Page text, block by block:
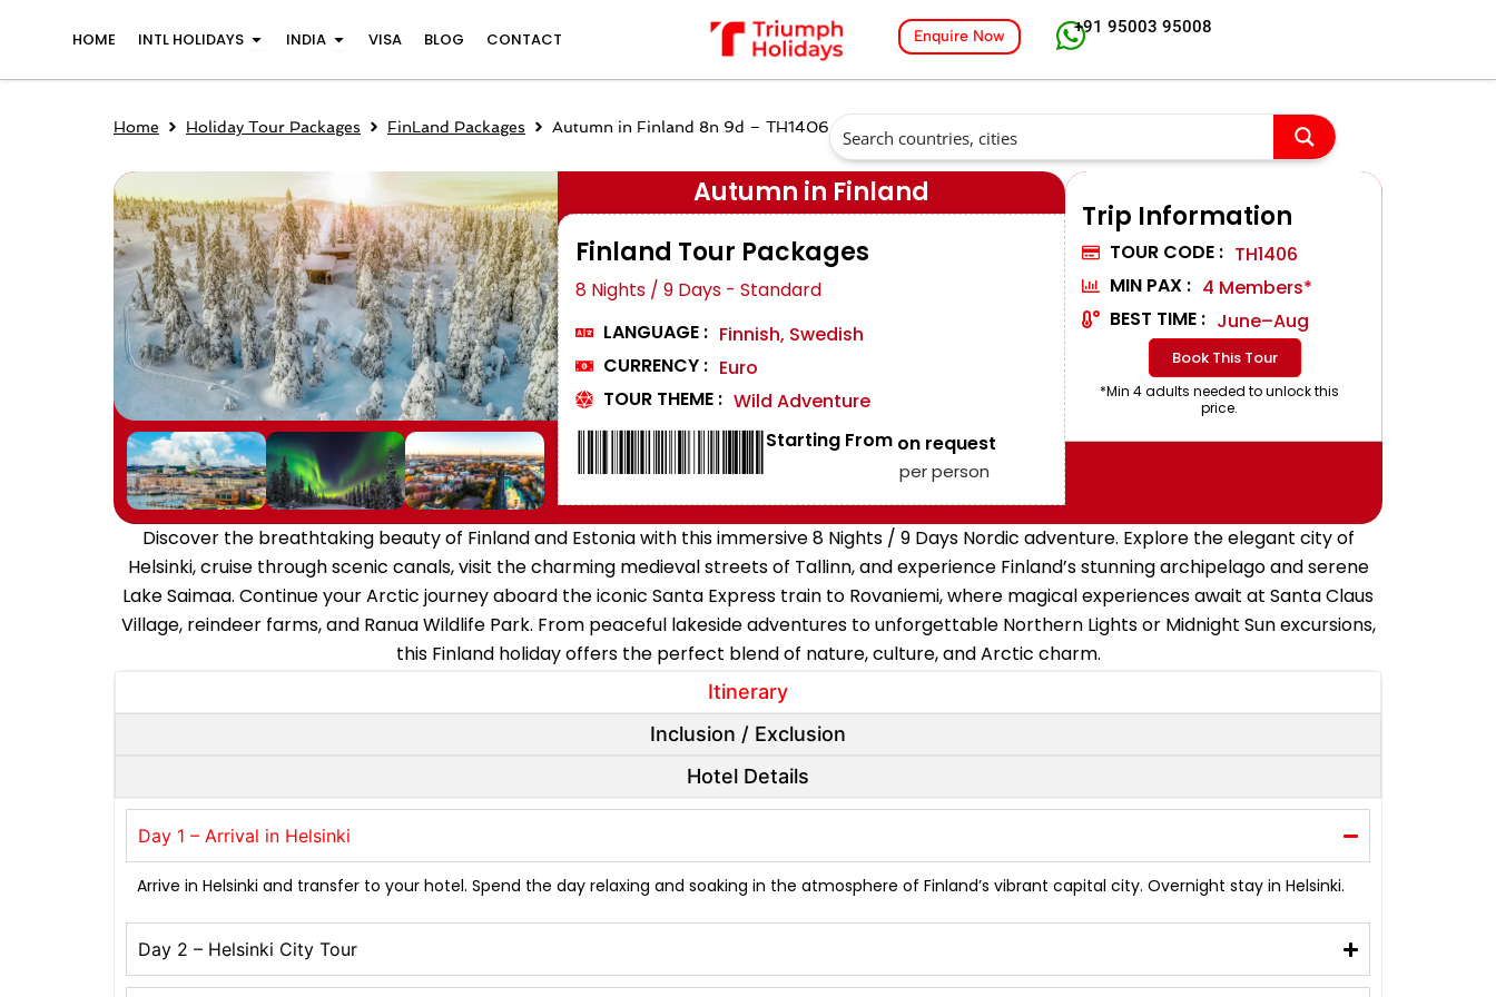
HOME INTL HOLIDAYS Open INTL Holidays
INDIA Open India
VISA BLOG CONTACT Enquire Now +91 95003 95008
Home Holiday Tour Packages FinLand Packages Autumn in Finland 8n 9d – TH1406
Autumn in Finland
Finland Tour Packages
8 Nights / 9 Days - Standard
LANGUAGE : Finnish, Swedish
CURRENCY : Euro
TOUR THEME : Wild Adventure
Starting From₹ on request
per person
Trip Information
TOUR CODE : TH1406
MIN PAX : 4 Members*
BEST TIME : June–Aug
Book This Tour
*Min 4 adults needed to unlock this
price.
Discover the breathtaking beauty of Finland and Estonia with this immersive 8 Nights / 9 Days Nordic adventure. Explore the elegant city of
Helsinki, cruise through scenic canals, visit the charming medieval streets of Tallinn, and experience Finland’s stunning archipelago and serene
Lake Saimaa. Continue your Arctic journey aboard the iconic Santa Express train to Rovaniemi, where magical experiences await at Santa Claus
Village, reindeer farms, and Ranua Wildlife Park. From peaceful lakeside adventures to unforgettable Northern Lights or Midnight Sun excursions,
this Finland holiday offers the perfect blend of nature, culture, and Arctic charm.
Itinerary
Inclusion / Exclusion
Hotel Details
Day 1 – Arrival in Helsinki
Arrive in Helsinki and transfer to your hotel. Spend the day relaxing and soaking in the atmosphere of Finland’s vibrant capital city. Overnight stay in Helsinki.
Day 2 – Helsinki City Tour